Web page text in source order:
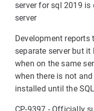
server for sql 2019
server
Development reports
separate server but it
when on the same
when there is not
installed until the